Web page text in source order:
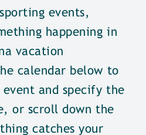
events,
happening in
vacation
calendar below to
and specify the
or scroll down the
catches your